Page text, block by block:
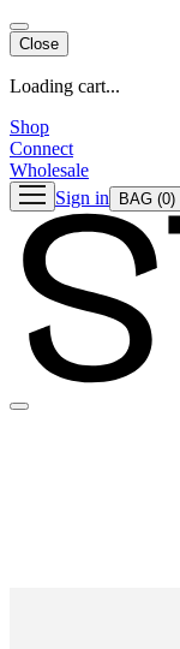
Close
Loading cart...
Shop
Connect
Wholesale
Sign in
BAG (0)